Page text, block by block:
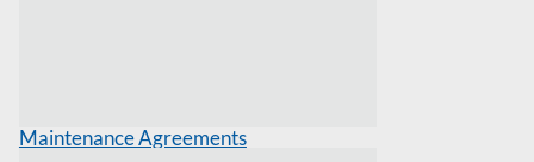
Maintenance Agreements